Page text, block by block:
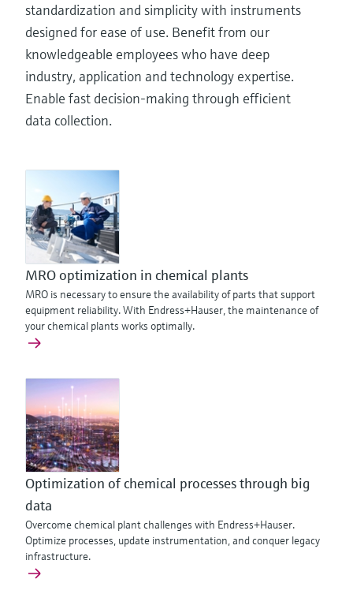
standardization and simplicity with instruments
designed for ease of use. Benefit from our
knowledgeable employees who have deep
industry, application and technology expertise.
Enable fast decision-making through efficient
data collection.
MRO optimization in chemical plants
MRO is necessary to ensure the availability of parts that support
equipment reliability. With Endress+Hauser, the maintenance of
your chemical plants works optimally.
Optimization of chemical processes through big
data
Overcome chemical plant challenges with Endress+Hauser.
Optimize processes, update instrumentation, and conquer legacy
infrastructure.